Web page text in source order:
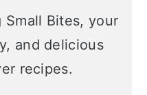
Small Bites, your
and delicious
recipes.